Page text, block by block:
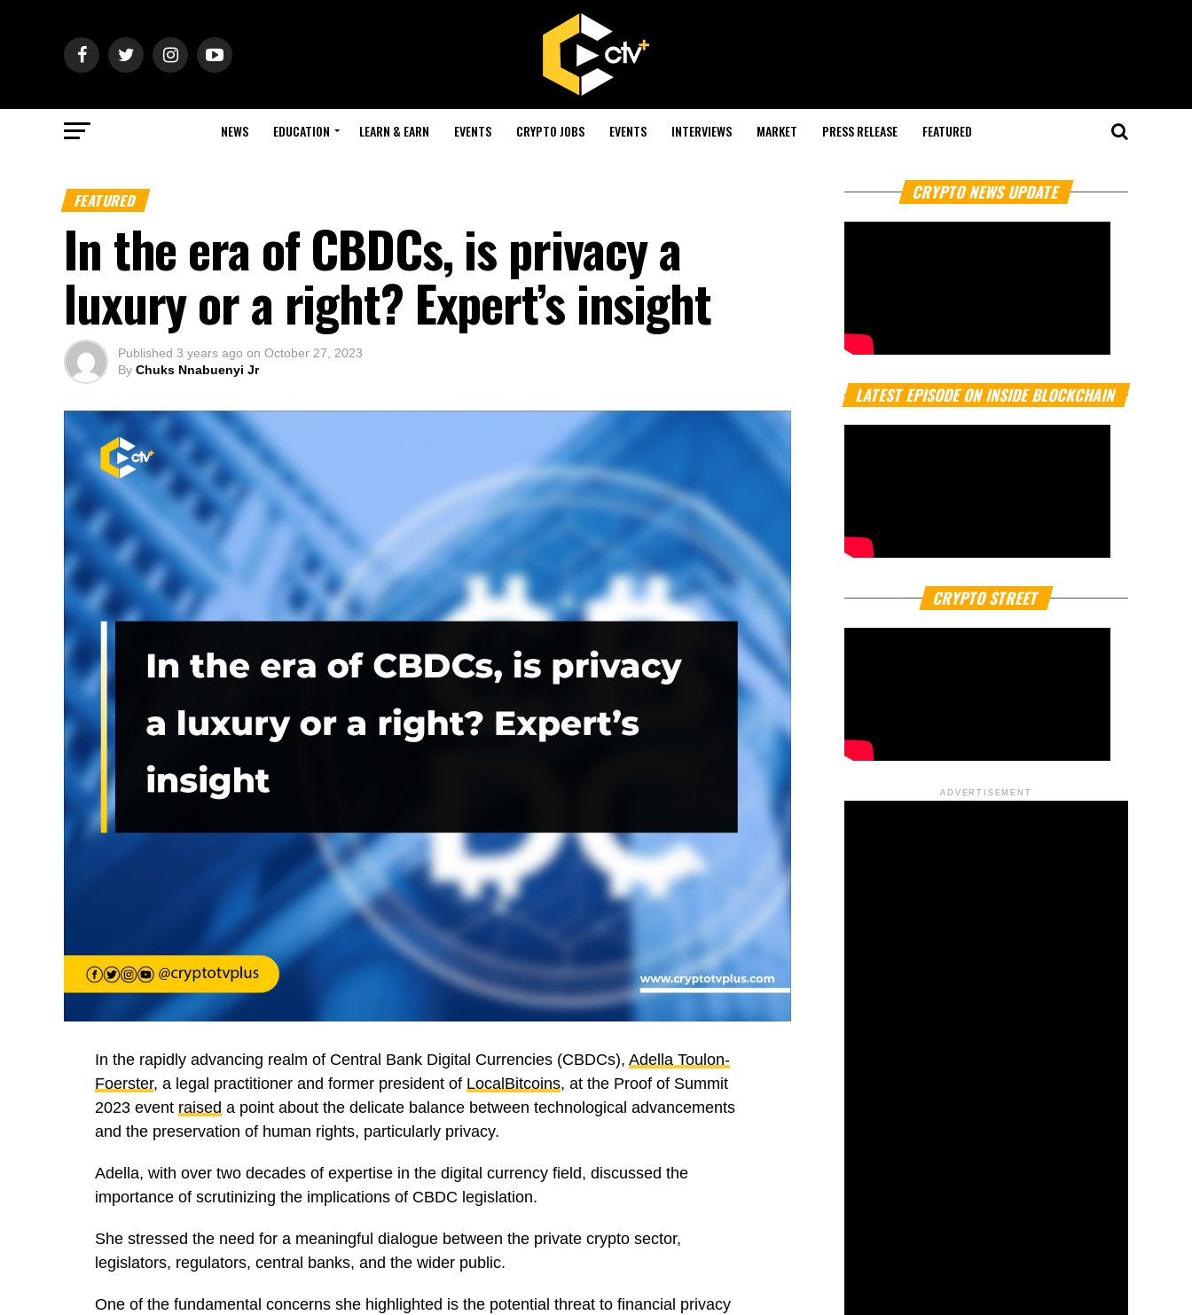
NEWS EDUCATION LEARN & EARN EVENTS CRYPTO JOBS EVENTS INTERVIEWS MARKET PRESS RELEASE FEATURED
FEATURED
In the era of CBDCs, is privacy a
luxury or a right? Expert’s insight
Published 3 years ago on October 27, 2023
By Chuks Nnabuenyi Jr
In the rapidly advancing realm of Central Bank Digital Currencies (CBDCs), Adella Toulon-
Foerster, a legal practitioner and former president of LocalBitcoins, at the Proof of Summit
2023 event raised a point about the delicate balance between technological advancements
and the preservation of human rights, particularly privacy.
Adella, with over two decades of expertise in the digital currency field, discussed the
importance of scrutinizing the implications of CBDC legislation.
She stressed the need for a meaningful dialogue between the private crypto sector,
legislators, regulators, central banks, and the wider public.
One of the fundamental concerns she highlighted is the potential threat to financial privacy
CRYPTO NEWS UPDATE
LATEST EPISODE ON INSIDE BLOCKCHAIN
CRYPTO STREET
ADVERTISEMENT